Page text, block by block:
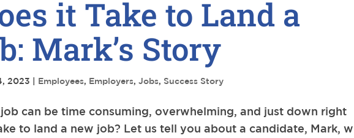
it Take to Land a
Mark’s Story
2023 Employees, Employers,Jobs, Success Story
can be time consuming, overwhelming, and just down right
to land a new job? Let us tell you about a candidate, Mark,